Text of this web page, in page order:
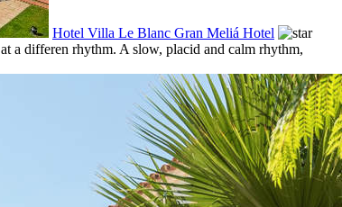
Hotel Villa Le Blanc Gran Meliá Hotel
a differen rhythm. A slow, placid and calm rhythm,